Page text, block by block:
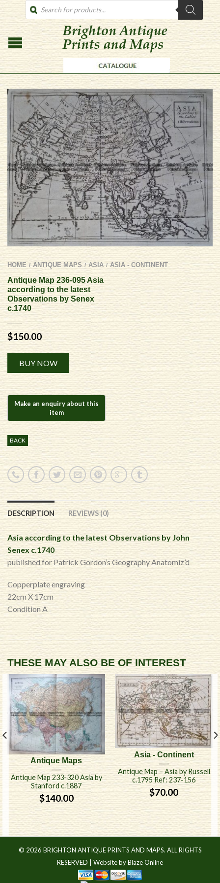
PRODUCTS
SEARCH
HOME / ANTIQUE MAPS / ASIA / ASIA - CONTINENT
Antique Map 236-095 Asia
according to the latest
Observations by Senex
c.1740
$150.00
BUY NOW
Alternative:
BACK
DESCRIPTION REVIEWS (0)
Asia according to the latest Observations by John
Senex c.1740
published for Patrick Gordon’s Geography Anatomiz’d
Copperplate engraving
22cm X 17cm
Condition A
THESE MAY ALSO BE OF INTEREST
Antique Maps
Antique Map 233-320 Asia by
Stanford c.1887
$140.00
Asia - Continent
Antique Map – Asia by Russell
c.1795 Ref: 237-156
$70.00
© 2026 BRIGHTON ANTIQUE PRINTS AND MAPS. ALL RIGHTS
RESERVED | Website by Blaze Online